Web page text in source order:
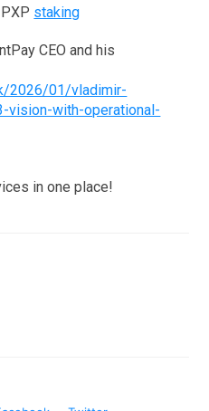
staking
CEO and his
2026/01/vladimir-
vision-with-operational-
in one place!